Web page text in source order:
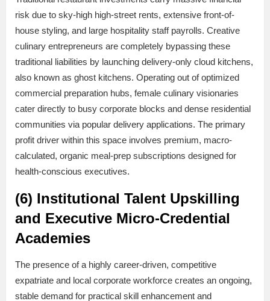
risk due to sky-high high-street rents, extensive front-of-
house styling, and large hospitality staff payrolls. Creative
culinary entrepreneurs are completely bypassing these
traditional liabilities by launching delivery-only cloud kitchens,
also known as ghost kitchens. Operating out of optimized
commercial preparation hubs, female culinary visionaries
cater directly to busy corporate blocks and dense residential
communities via popular delivery applications. The primary
profit driver within this space involves premium, macro-
calculated, organic meal-prep subscriptions designed for
health-conscious executives.
(6) Institutional Talent Upskilling
and Executive Micro-Credential
Academies
The presence of a highly career-driven, competitive
expatriate and local corporate workforce creates an ongoing,
stable demand for practical skill enhancement and